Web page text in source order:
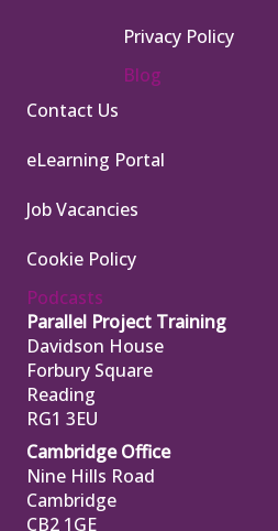
Privacy Policy
Blog
Contact Us
eLearning Portal
Job Vacancies
Cookie Policy
Podcasts
Parallel Project Training
Davidson House
Forbury Square
Reading
RG1 3EU
Cambridge Office
Nine Hills Road
Cambridge
CB2 1GE